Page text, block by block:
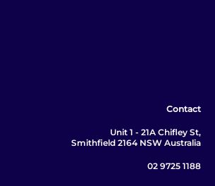
Contact
Unit 1 - 21A Chifley St,
Smithfield 2164 NSW Australia
02 9725 1188